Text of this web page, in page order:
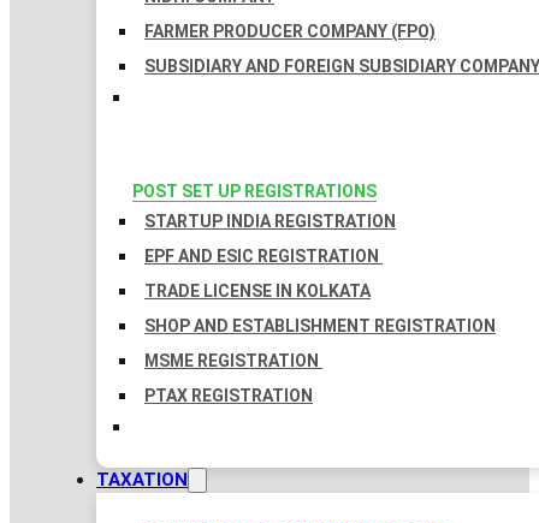
FARMER PRODUCER COMPANY (FPO)
SUBSIDIARY AND FOREIGN SUBSIDIARY COMPANY
POST SET UP REGISTRATIONS
STARTUP INDIA REGISTRATION
EPF AND ESIC REGISTRATION
TRADE LICENSE IN KOLKATA
SHOP AND ESTABLISHMENT REGISTRATION
MSME REGISTRATION
PTAX REGISTRATION
TAXATION